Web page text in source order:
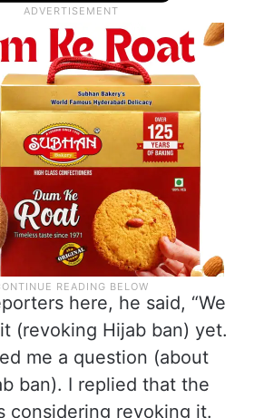
here, he said, “We
(revoking Hijab ban) yet.
me a question (about
ban). I replied that the